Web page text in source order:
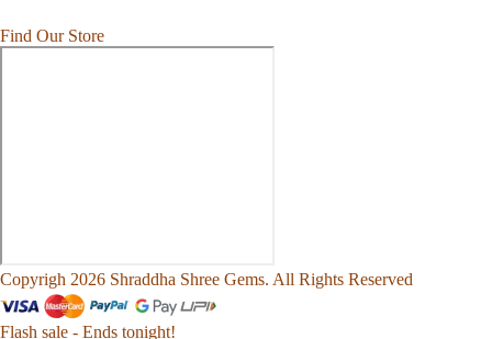
Find Our Store
Copyrigh 2026 Shraddha Shree Gems. All Rights Reserved
Flash sale - Ends tonight!